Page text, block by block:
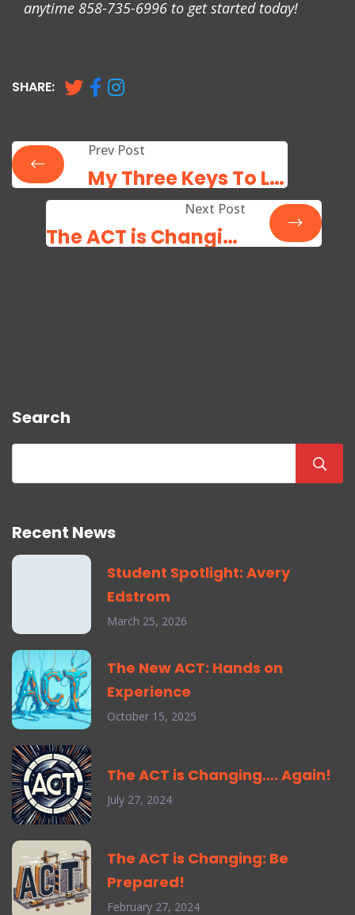
anytime 858-735-6996 to get started today!
SHARE:
Prev Post
My Three Keys To Learning Success
Next Post
The ACT is Changing: Be Prepared!
Search
Recent News
Student Spotlight: Avery
Edstrom
March 25, 2026
The New ACT: Hands on
Experience
October 15, 2025
The ACT is Changing…. Again!
July 27, 2024
The ACT is Changing: Be
Prepared!
February 27, 2024